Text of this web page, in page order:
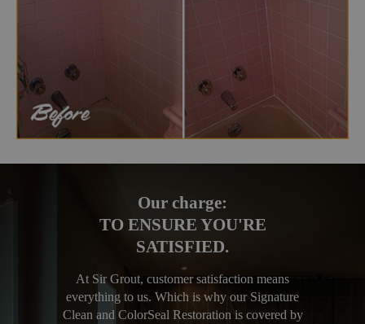
Our charge:
TO ENSURE YOU'RE
SATISFIED.
At Sir Grout, customer satisfaction means
everything to us. Which is why our Signature
Clean and ColorSeal Restoration is covered by